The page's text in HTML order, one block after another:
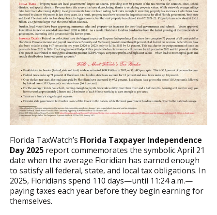
Florida TaxWatch’s Florida Taxpayer Independence
Day 2025 report commemorates the symbolic April 21
date when the average Floridian has earned enough
to satisfy all federal, state, and local tax obligations. In
2025, Floridians spend 110 days—until 11:24 a.m.—
paying taxes each year before they begin earning for
themselves.